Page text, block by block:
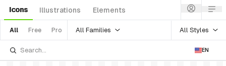
Icons Illustrations Elements
All Free Pro All Families All Styles
EN